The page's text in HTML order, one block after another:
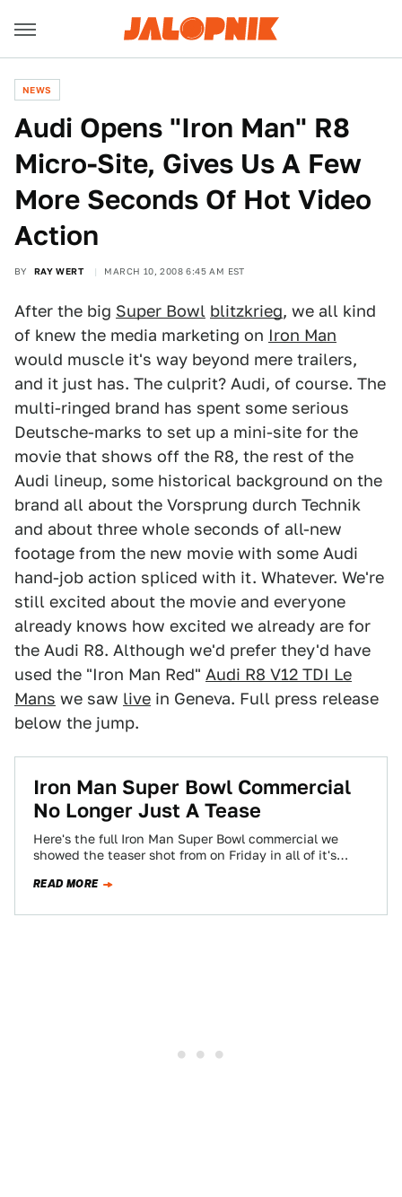
NEWS
Audi Opens "Iron Man" R8
Micro-Site, Gives Us A Few
More Seconds Of Hot Video
Action
BY RAY WERT MARCH 10, 2008 6:45 AM EST
After the big Super Bowl blitzkrieg, we all kind
of knew the media marketing on Iron Man
would muscle it's way beyond mere trailers,
and it just has. The culprit? Audi, of course. The
multi-ringed brand has spent some serious
Deutsche-marks to set up a mini-site for the
movie that shows off the R8, the rest of the
Audi lineup, some historical background on the
brand all about the Vorsprung durch Technik
and about three whole seconds of all-new
footage from the new movie with some Audi
hand-job action spliced with it. Whatever. We're
still excited about the movie and everyone
already knows how excited we already are for
the Audi R8. Although we'd prefer they'd have
used the "Iron Man Red" Audi R8 V12 TDI Le
Mans we saw live in Geneva. Full press release
below the jump.
Iron Man Super Bowl Commercial
No Longer Just A Tease
Here's the full Iron Man Super Bowl commercial we
showed the teaser shot from on Friday in all of it's
READ MORE